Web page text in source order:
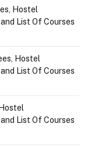
Hostel
List Of Courses
Hostel
List Of Courses
List Of Courses